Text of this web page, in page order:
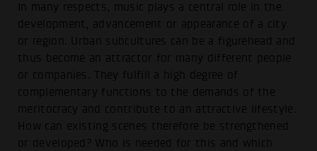
In many respects, music plays a central role in the
development, advancement or appearance of a city
or region. Urban subcultures can be a figurehead and
thus become an attractor for many different people
or companies. They fulfill a high degree of
complementary functions to the demands of the
meritocracy and contribute to an attractive lifestyle.
How can existing scenes therefore be strengthened
or developed? Who is needed for this and which